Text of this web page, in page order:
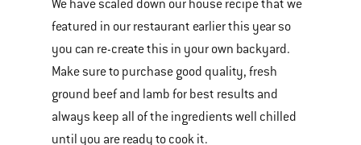
We have scaled down our house recipe that we
featured in our restaurant earlier this year so
you can re-create this in your own backyard.
Make sure to purchase good quality, fresh
ground beef and lamb for best results and
always keep all of the ingredients well chilled
until you are ready to cook it.